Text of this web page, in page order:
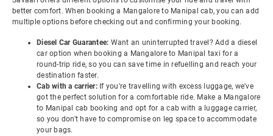
better comfort. When booking a Mangalore to Manipal cab, you can add
multiple options before checking out and confirming your booking.
Diesel Car Guarantee: Want an uninterrupted travel? Add a diesel
car option when booking a Mangalore to Manipal taxi for a
round-trip ride, so you can save time in refuelling and reach your
destination faster.
Cab with a carrier: If you're travelling with excess luggage, we've
got the perfect solution for a comfortable ride. Make a Mangalore
to Manipal cab booking and opt for a cab with a luggage carrier,
so you don't have to compromise on leg space to accommodate
your bags.